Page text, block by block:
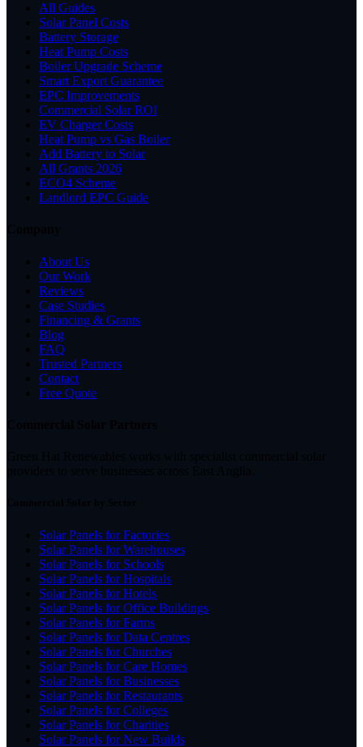
All Guides
Solar Panel Costs
Battery Storage
Heat Pump Costs
Boiler Upgrade Scheme
Smart Export Guarantee
EPC Improvements
Commercial Solar ROI
EV Charger Costs
Heat Pump vs Gas Boiler
Add Battery to Solar
All Grants 2026
ECO4 Scheme
Landlord EPC Guide
About Us
Our Work
Reviews
Case Studies
Financing & Grants
Blog
FAQ
Trusted Partners
Contact
Free Quote
Solar Panels for Factories
Solar Panels for Warehouses
Solar Panels for Schools
Solar Panels for Hospitals
Solar Panels for Hotels
Solar Panels for Office Buildings
Solar Panels for Farms
Solar Panels for Data Centres
Solar Panels for Churches
Solar Panels for Care Homes
Solar Panels for Businesses
Solar Panels for Restaurants
Solar Panels for Colleges
Solar Panels for Charities
Solar Panels for New Builds